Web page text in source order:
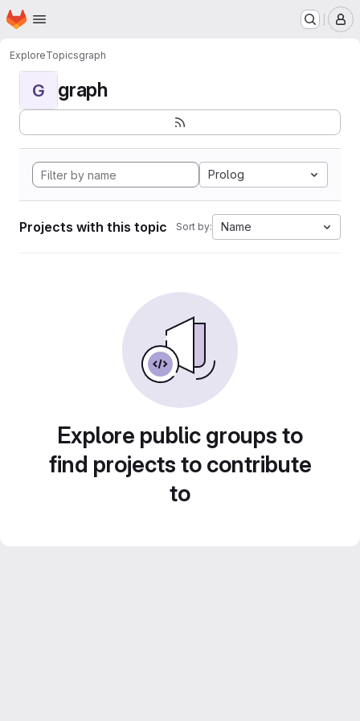
Skip to main content
Homepage
ExploreTopicsgraph
G graph
Prolog
Projects with this topic Sort by: Name
Explore public groups to
find projects to contribute
to